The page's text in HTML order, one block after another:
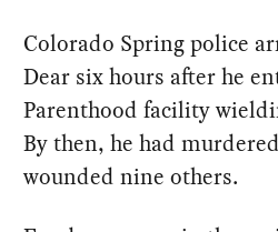
Colorado Spring police
Dear six hours after he
Parenthood facility
By then, he had
wounded nine others.